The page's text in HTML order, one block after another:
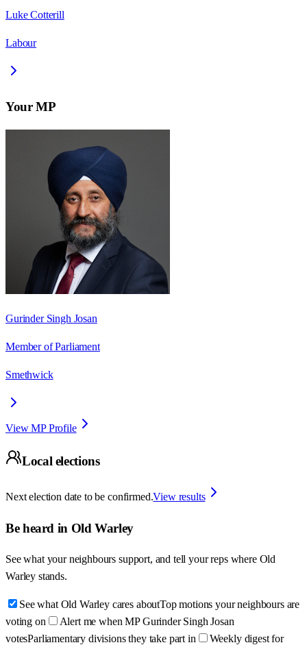
Luke Cotterill
Labour
Your MP
Gurinder Singh Josan
Member of Parliament
Smethwick
View MP Profile
Local elections
Next election date to be confirmed.View results
Be heard in Old Warley
See what your neighbours support, and tell your reps where Old
Warley stands.
See what Old Warley cares aboutTop motions your neighbours are
voting on
Alert me when MP Gurinder Singh Josan
votesParliamentary divisions they take part in Weekly digest for